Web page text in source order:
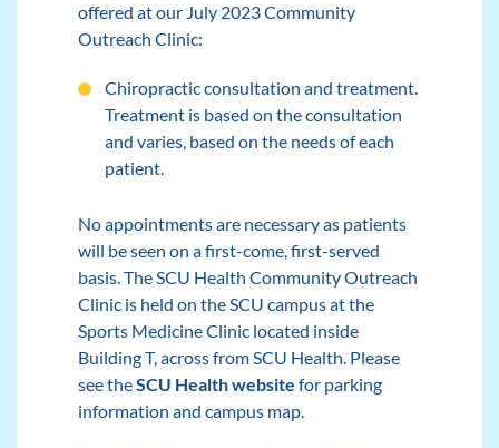
offered at our July 2023 Community
Outreach Clinic:
Chiropractic consultation and treatment.
Treatment is based on the consultation
and varies, based on the needs of each
patient.
No appointments are necessary as patients
will be seen on a first-come, first-served
basis. The SCU Health Community Outreach
Clinic is held on the SCU campus at the
Sports Medicine Clinic located inside
Building T, across from SCU Health. Please
see theSCU Health website for parking
information and campus map.